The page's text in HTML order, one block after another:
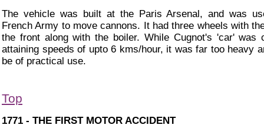
The vehicle was built at the Paris Arsenal, and was
French Army to move cannons. It had three wheels with
the front along with the boiler. While Cugnot's 'car' was
attaining speeds of upto 6 kms/hour, it was far too heavy
be of practical use.
Top
1771 - THE FIRST MOTOR ACCIDENT